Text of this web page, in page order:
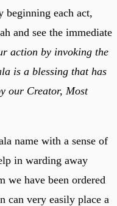
beginning each act,
and see the immediate
action by invoking the
is a blessing that has
our Creator, Most
name with a sense of
in warding away
we have been ordered
can very easily place a